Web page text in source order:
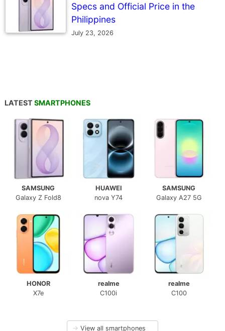
Specs and Official Price in the
Philippines
July 23, 2026
LATEST SMARTPHONES
SAMSUNG
Galaxy Z Fold8
HUAWEI
nova Y74
SAMSUNG
Galaxy A27 5G
HONOR
X7e
realme
C100i
realme
C100
→ View all smartphones